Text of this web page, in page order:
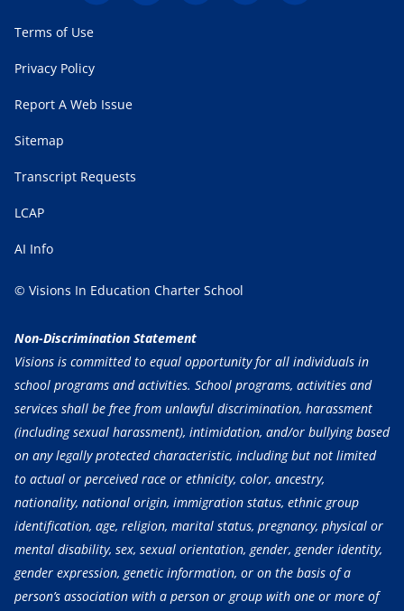
Terms of Use
Privacy Policy
Report A Web Issue
Sitemap
Transcript Requests
LCAP
AI Info
© Visions In Education Charter School
Non-Discrimination Statement
Visions is committed to equal opportunity for all individuals in
school programs and activities. School programs, activities and
services shall be free from unlawful discrimination, harassment
(including sexual harassment), intimidation, and/or bullying based
on any legally protected characteristic, including but not limited
to actual or perceived race or ethnicity, color, ancestry,
nationality, national origin, immigration status, ethnic group
identification, age, religion, marital status, pregnancy, physical or
mental disability, sex, sexual orientation, gender, gender identity,
gender expression, genetic information, or on the basis of a
person’s association with a person or group with one or more of